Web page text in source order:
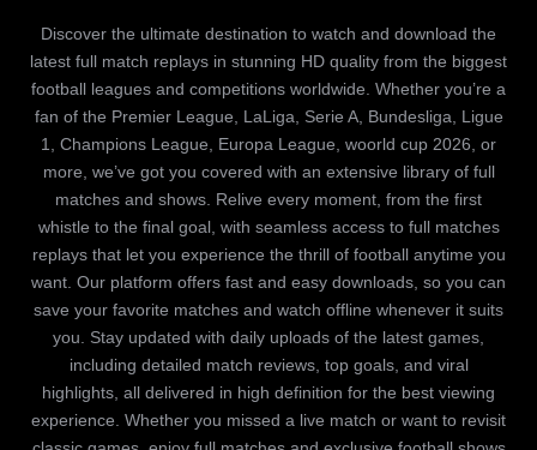
Discover the ultimate destination to watch and download the
latest full match replays in stunning HD quality from the biggest
football leagues and competitions worldwide. Whether you’re a
fan of the Premier League, LaLiga, Serie A, Bundesliga, Ligue
1, Champions League, Europa League, woorld cup 2026, or
more, we’ve got you covered with an extensive library of full
matches and shows. Relive every moment, from the first
whistle to the final goal, with seamless access to full matches
replays that let you experience the thrill of football anytime you
want. Our platform offers fast and easy downloads, so you can
save your favorite matches and watch offline whenever it suits
you. Stay updated with daily uploads of the latest games,
including detailed match reviews, top goals, and viral
highlights, all delivered in high definition for the best viewing
experience. Whether you missed a live match or want to revisit